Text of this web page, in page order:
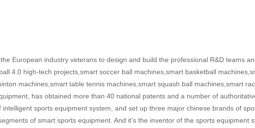
European industry veterans to design and build the professional R&D teams
4.0 high-tech projects,smart soccer ball machines,smart basketball
machines,smart table tennis machines,smart squash ball machines,smart
has obtained more than 40 national patents and a number of
sports equipment system, and set up three major chinese brands of
of smart sports equipment. And it’s the inventor of the sports equipment